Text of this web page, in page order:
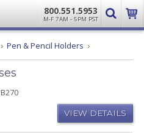
800.551.5953
M-F 7AM - 5PM PST
Pen & Pencil Holders Artist
Pencil
VIEW DETAILS